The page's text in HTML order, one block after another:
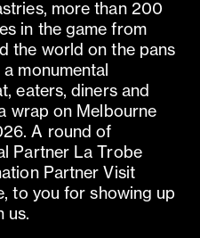
more than 200
in the game from
the world on the pans
monumental
eaters, diners and
wrap on Melbourne
A round of
Partner La Trobe
Partner Visit
to you for showing up
us.